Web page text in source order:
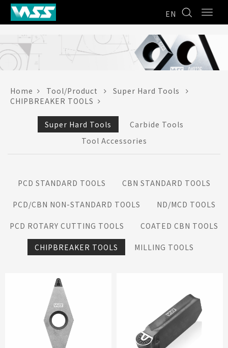
EN
Home Tool/Product
Super Hard Tools
CHIPBREAKER TOOLS
Super Hard Tools
Carbide Tools
Tool Accessories
PCD STANDARD TOOLS CBN STANDARD TOOLS
PCD/CBN NON-STANDARD TOOLS ND/MCD TOOLS
PCD ROTARY CUTTING TOOLS COATED CBN TOOLS
CHIPBREAKER TOOLS MILLING TOOLS